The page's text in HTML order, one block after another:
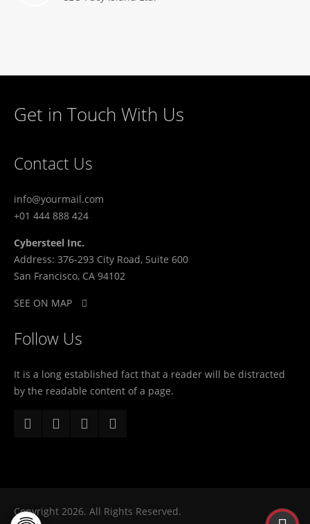
Get in Touch With Us
Contact Us
info@yourmail.com
+01 444 888 424
Cybersteel Inc.
Address: 376-293 City Road, Suite 600
San Francisco, CA 94102
SEE ON MAP
Follow Us
It is a long established fact that a reader will be distracted
by the readable content of a page.
Copyright 2026. All Rights Reserved.